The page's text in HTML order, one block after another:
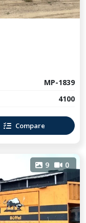
MP-1839
4100
Compare
9 0